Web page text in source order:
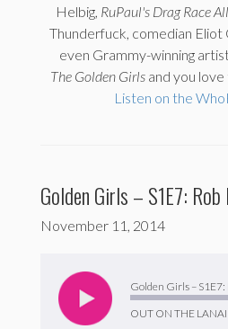
Helbig, RuPaul's Drag Race
Thunderfuck, comedian Eliot
even Grammy-winning
The Golden Girls and you love
Listen on the
Golden Girls – S1E7:
November 11, 2014
OUT ON THE LANAI
Player